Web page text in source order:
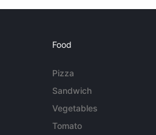
Food
Pizza
Sandwich
Vegetables
Tomato